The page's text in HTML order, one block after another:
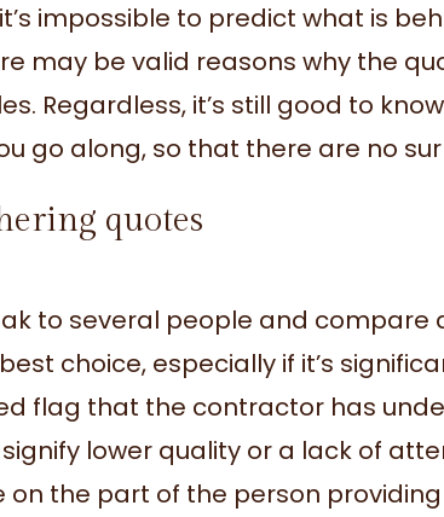
impossible to predict what is
may be valid reasons why the
Regardless, it’s still good to
go along, so that there are no
quotes
to several people and compare
choice, especially if it’s
flag that the contractor has
lower quality or a lack of
on the part of the person